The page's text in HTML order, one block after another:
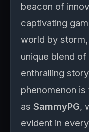
beacon of
captivating
world by
unique blend
enthralling
phenomenon
as SammyPG,
evident in